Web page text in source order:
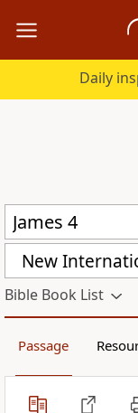
Daily
New
Bible Book List
Passage